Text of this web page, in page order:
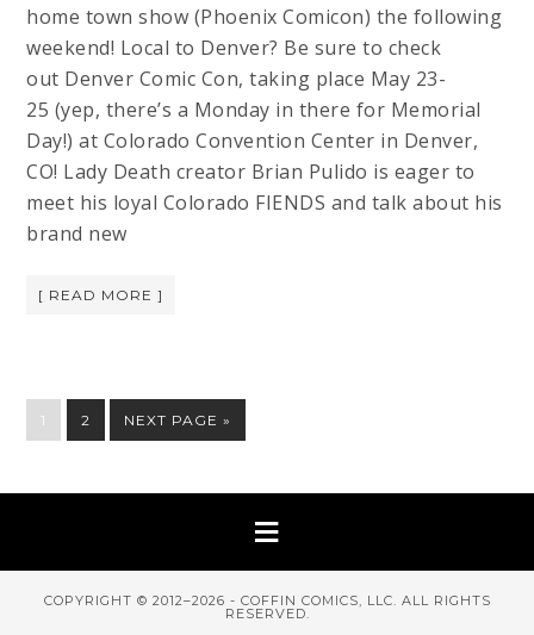
home town show (Phoenix Comicon) the following
weekend! Local to Denver? Be sure to check
out Denver Comic Con, taking place May 23-
25 (yep, there’s a Monday in there for Memorial
Day!) at Colorado Convention Center in Denver,
CO! Lady Death creator Brian Pulido is eager to
meet his loyal Colorado FIENDS and talk about his
brand new
[ READ MORE ]
1 2 NEXT PAGE »
COPYRIGHT © 2012–2026 - COFFIN COMICS, LLC. ALL RIGHTS
RESERVED.